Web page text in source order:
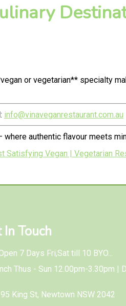
or vegetarian** specialty
info@vinaveganrestaurant.com.au
authentic flavour meets
Satisfying Vegan | Vegetarian
In Touch
7 Days Fri,Sat till 10 BYO...
Thus - Sun 12.00pm-3.30pm |
King St, Newtown NSW 2042